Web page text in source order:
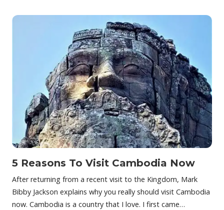
5 Reasons To Visit Cambodia Now
After returning from a recent visit to the Kingdom, Mark
Bibby Jackson explains why you really should visit Cambodia
now. Cambodia is a country that I love. I first came…